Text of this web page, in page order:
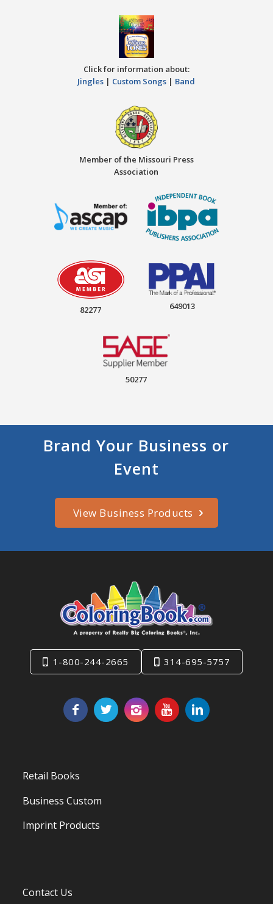
Click for information about:
Jingles | Custom Songs | Band
Member of the Missouri Press
Association
82277 649013
50277
Brand Your Business or
Event
View Business Products
1-800-244-2665 314-695-5757
Retail Books
Business Custom
Imprint Products
Contact Us